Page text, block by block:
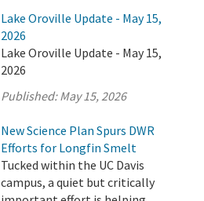
Lake Oroville Update - May 15,
2026
Lake Oroville Update - May 15,
2026
Published:May 15, 2026
New Science Plan Spurs DWR
Efforts for Longfin Smelt
Tucked within the UC Davis
campus, a quiet but critically